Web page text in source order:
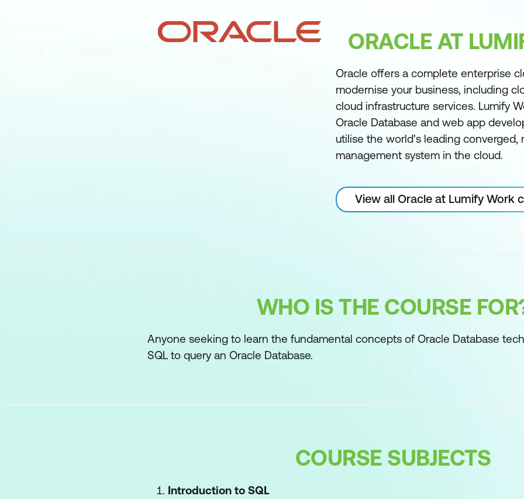
ORACLE AT
Oracle offers a complete enterprise
modernise your business, including
cloud infrastructure services. Lumify
Oracle Database and web app
utilise the world's leading converged,
management system in the cloud.
View all Oracle at Lumify Work
WHO IS THE COURSE
Anyone seeking to learn the fundamental concepts of Oracle Database
SQL to query an Oracle Database.
COURSE SUBJECTS
Introduction to SQL